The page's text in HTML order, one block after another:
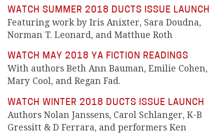
WATCH SUMMER 2018 DUCTS ISSUE LAUNCH
Featuring work by Iris Anixter, Sara Doudna,
Norman T. Leonard, and Matthue Roth
WATCH MAY 2018 YA FICTION READINGS
With authors Beth Ann Bauman, Emilie Cohen,
Mary Cool, and Regan Fad.
WATCH WINTER 2018 DUCTS ISSUE LAUNCH
Authors Nolan Janssens, Carol Schlanger, K-B
Gressitt & D Ferrara, and performers Ken